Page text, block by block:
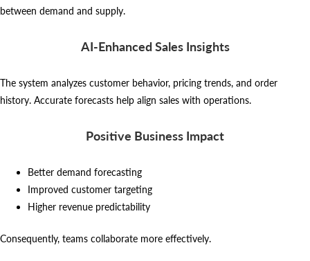
between demand and supply.
AI-Enhanced Sales Insights
The system analyzes customer behavior, pricing trends, and order
history. Accurate forecasts help align sales with operations.
Positive Business Impact
Better demand forecasting
Improved customer targeting
Higher revenue predictability
Consequently, teams collaborate more effectively.